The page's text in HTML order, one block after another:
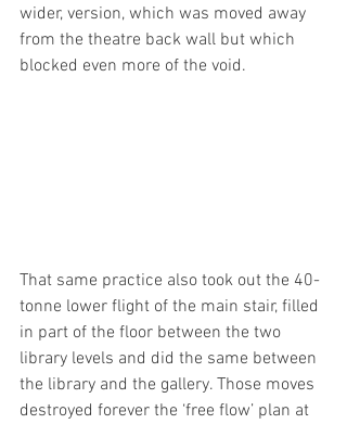
wider, version, which was moved away
from the theatre back wall but which
blocked even more of the void.
That same practice also took out the 40-
tonne lower flight of the main stair, filled
in part of the floor between the two
library levels and did the same between
the library and the gallery. Those moves
destroyed forever the ‘free flow’ plan at